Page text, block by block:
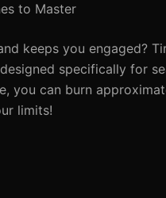
to Master
keeps you engaged?
specifically for
you can burn
limits!